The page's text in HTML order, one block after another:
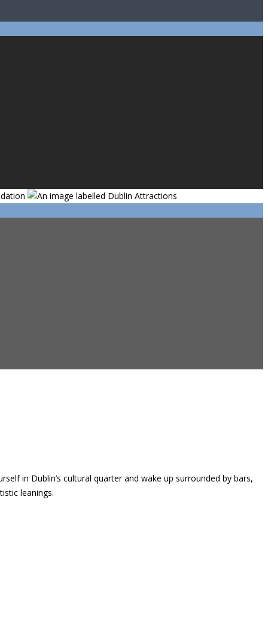
in Dublin’s cultural quarter and wake up surrounded by bars,
leanings.